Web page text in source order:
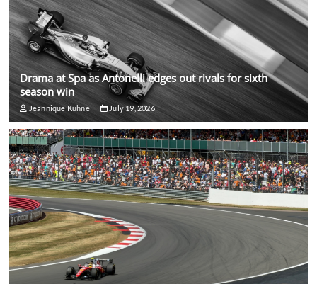
Drama at Spa as Antonelli edges out rivals for sixth
season win
Jeannique Kuhne July 19, 2026